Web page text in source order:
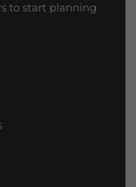
to start planning